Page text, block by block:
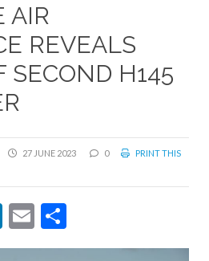
AIR
REVEALS
SECOND H145
27 JUNE 2023 0
PRINT THIS
LinkedIn
Email